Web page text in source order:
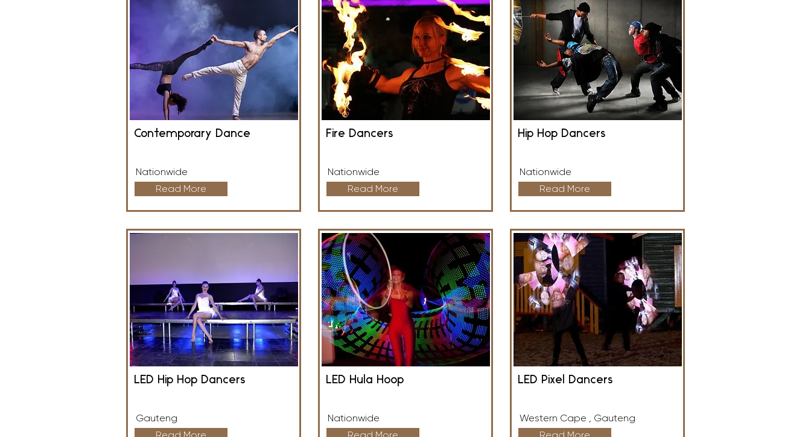
Contemporary Dance
Nationwide
Read More
LED Hip Hop Dancers
Gauteng
Fire Dancers
Nationwide
Read More
LED Hula Hoop
Nationwide
Hip Hop Dancers
Nationwide
Read More
LED Pixel Dancers
Western Cape , Gauteng